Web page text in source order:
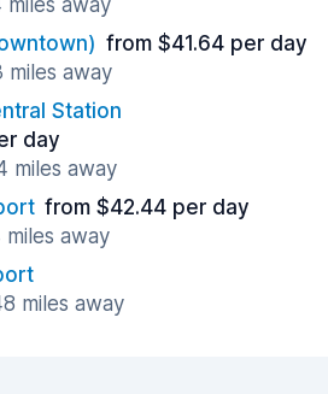
miles away
from $41.64 per day
miles away
Station
day
miles away
from $42.44 per day
away
miles away